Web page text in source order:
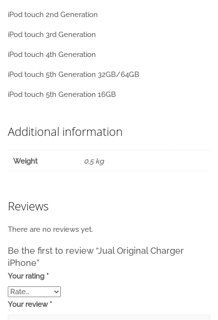
iPod touch 2nd Generation
iPod touch 3rd Generation
iPod touch 4th Generation
iPod touch 5th Generation 32GB/64GB
iPod touch 5th Generation 16GB
Additional information
Weight 0,5 kg
Reviews
There are no reviews yet.
Be the first to review “Jual Original Charger
iPhone”
Your rating *
Your review *